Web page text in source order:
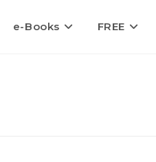
e-Books FREE